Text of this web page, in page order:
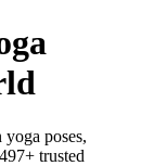
poses,
trusted